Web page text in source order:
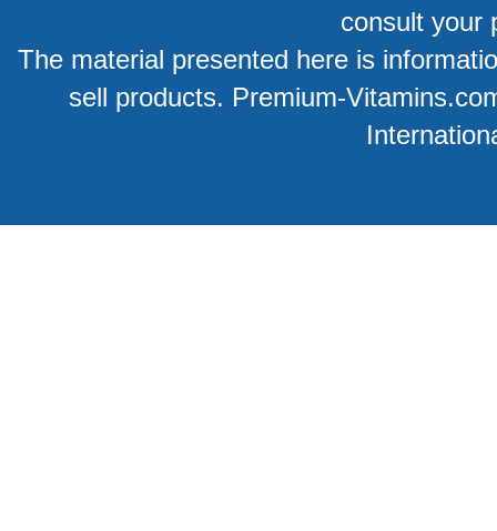
consult your
The material presented here is
sell products. Premium-